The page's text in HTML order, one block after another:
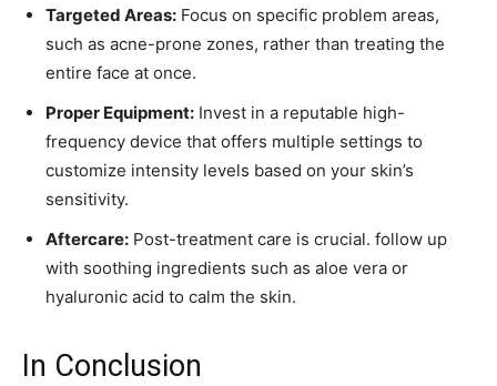
Targeted Areas: Focus on​ specific problem areas,
such as‌ acne-prone zones, rather than⁤ treating the
entire face at once.
Proper Equipment: Invest⁢ in a reputable high-
frequency device​ that offers multiple settings to
customize intensity levels based on your skin’s
sensitivity.
Aftercare: Post-treatment care is crucial. follow up
with soothing ingredients such as aloe vera or
‌hyaluronic‍ acid to calm the skin.
In Conclusion